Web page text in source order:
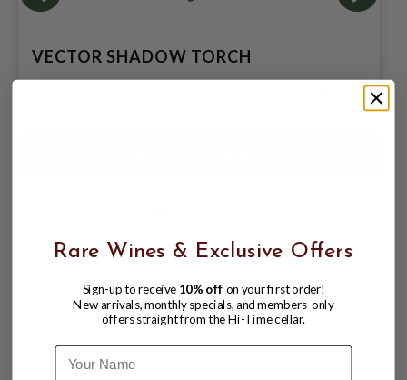
VECTOR SHADOW TORCH
$28.99
Rare Wines & Exclusive Offers
Sign-up to receive 10% off on your first order!
New arrivals, monthly specials, and members-only
offers straight from the Hi-Time cellar.
Name